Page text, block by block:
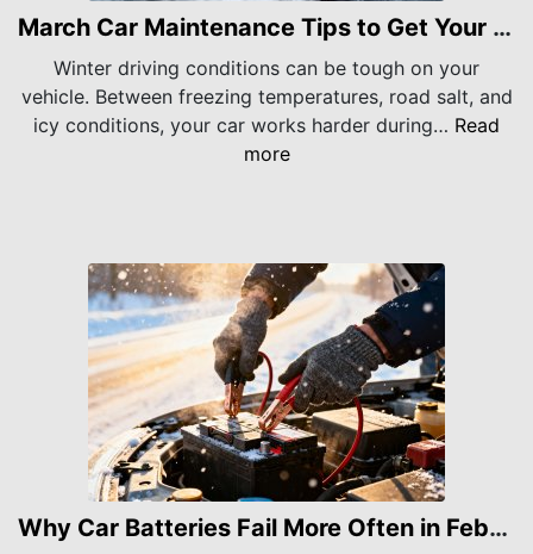
March Car Maintenance Tips to Get Your Vehicle Through Late Winter
Winter driving conditions can be tough on your
vehicle. Between freezing temperatures, road salt, and
icy conditions, your car works harder during… Read
more
Why Car Batteries Fail More Often in February